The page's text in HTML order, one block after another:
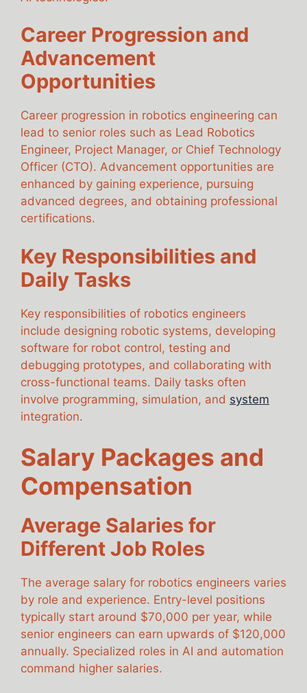
Career Progression and
Advancement
Opportunities
Career progression in robotics engineering can
lead to senior roles such as Lead Robotics
Engineer, Project Manager, or Chief Technology
Officer (CTO). Advancement opportunities are
enhanced by gaining experience, pursuing
advanced degrees, and obtaining professional
certifications.
Key Responsibilities and
Daily Tasks
Key responsibilities of robotics engineers
include designing robotic systems, developing
software for robot control, testing and
debugging prototypes, and collaborating with
cross-functional teams. Daily tasks often
involve programming, simulation, and system
integration.
Salary Packages and
Compensation
Average Salaries for
Different Job Roles
The average salary for robotics engineers varies
by role and experience. Entry-level positions
typically start around $70,000 per year, while
senior engineers can earn upwards of $120,000
annually. Specialized roles in AI and automation
command higher salaries.